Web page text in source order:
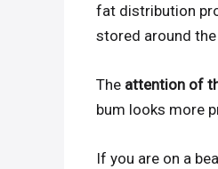
fat distribution
stored around
The attention of
bum looks more
If you are on a